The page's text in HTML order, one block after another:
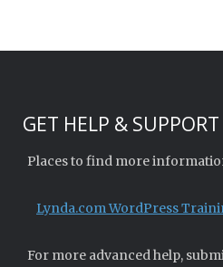
GET HELP & SUPPORT
Places to find more
Lynda.com WordPress
For more advanced help,